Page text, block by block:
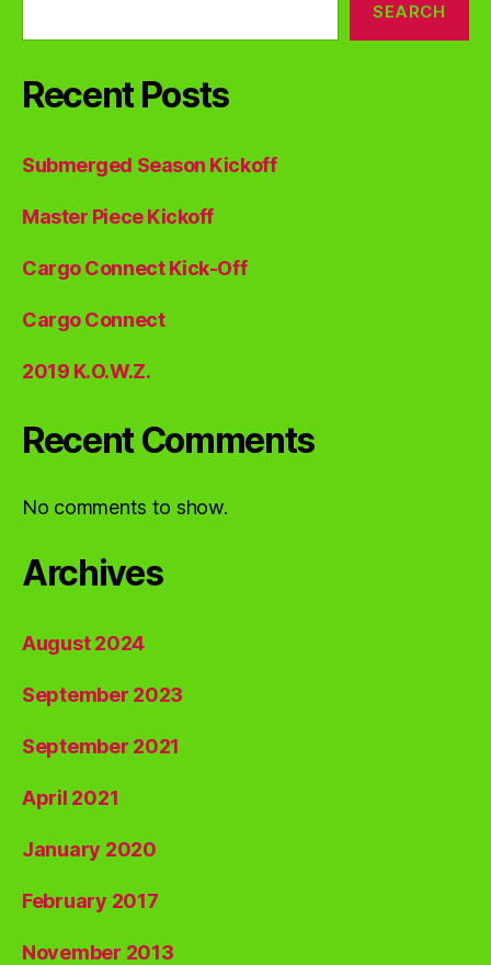
SEARCH
Recent Posts
Submerged Season Kickoff
Master Piece Kickoff
Cargo Connect Kick-Off
Cargo Connect
2019 K.O.W.Z.
Recent Comments
No comments to show.
Archives
August 2024
September 2023
September 2021
April 2021
January 2020
February 2017
November 2013